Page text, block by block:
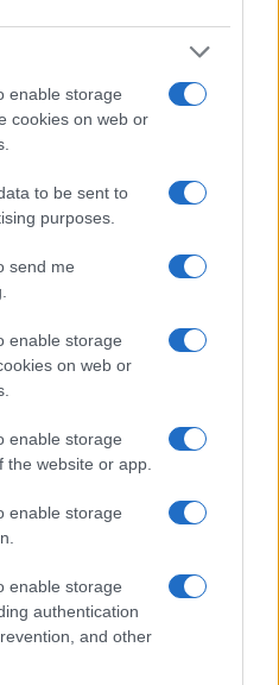
enable storage
cookies on web or
to be sent to
purposes.
send me
enable storage
on web or
enable storage
the website or app.
enable storage
enable storage
authentication
and other
Security card applications for births
as the data presents the
for errors. The name's popularity
so the data for this year will not be
that are given a name, the
For names with the same
names have the same popularity
as they are set in alphabetical